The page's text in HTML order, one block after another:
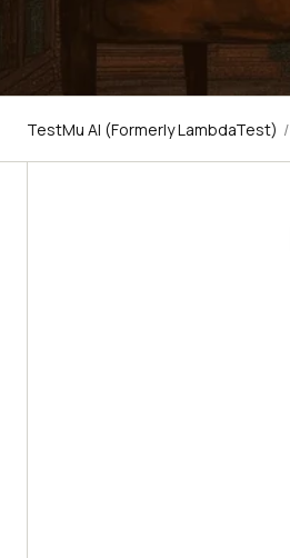
TestMu AI (Formerly LambdaTest) /